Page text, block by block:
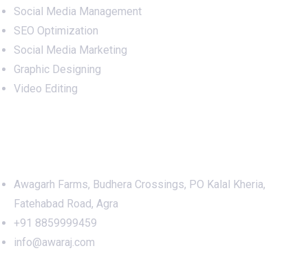
Social Media Management
SEO Optimization
Social Media Marketing
Graphic Designing
Video Editing
Awagarh Farms, Budhera Crossings, PO Kalal Kheria,
Fatehabad Road, Agra
+91 8859999459
info@awaraj.com